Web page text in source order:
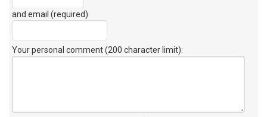
and email (required)
Your personal comment (200 character limit):